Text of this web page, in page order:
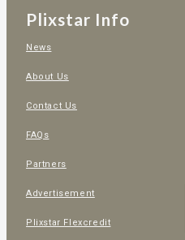
Plixstar Info
News
About Us
Contact Us
FAQs
Partners
Advertisement
Plixstar Flexcredit